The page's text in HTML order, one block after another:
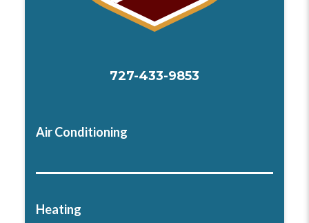
727-433-9853
Air Conditioning
Heating